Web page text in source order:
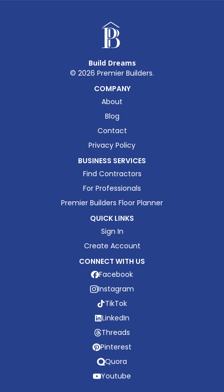
Build Dreams
© 2026 Premier Builders.
COMPANY
About
Blog
Contact
Privacy Policy
BUSINESS SERVICES
Find Contractors
For Professionals
Premier Builders Floor Planner
QUICK LINKS
Sign In
Create Account
CONNECT WITH US
Facebook
Instagram
TikTok
LinkedIn
Threads
Pinterest
Quora
Youtube